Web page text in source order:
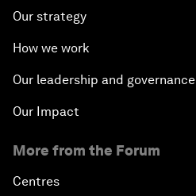
Our strategy
How we work
Our leadership and governance
Our Impact
More from the Forum
Centres